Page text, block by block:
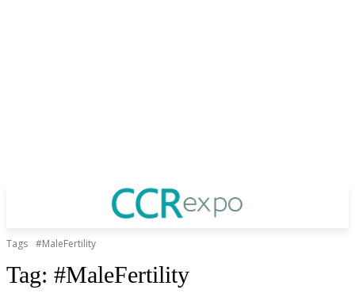
Tags #MaleFertility
Tag: #MaleFertility